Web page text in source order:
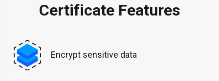
Certificate Features
Encrypt sensitive data